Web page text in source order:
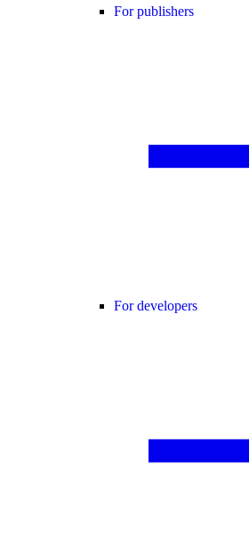
For publishers
For developers